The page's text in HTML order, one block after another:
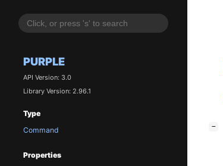
PURPLE
API Version: 3.0
Library Version: 2.96.1
Type
Command
Properties
−